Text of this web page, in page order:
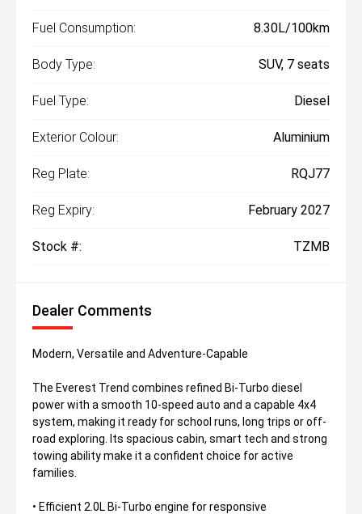
Fuel Consumption: 8.30L/100km
Body Type: SUV, 7 seats
Fuel Type: Diesel
Exterior Colour: Aluminium
Reg Plate: RQJ77
Reg Expiry: February 2027
Stock #: TZMB
Dealer Comments
Modern, Versatile and Adventure-Capable
The Everest Trend combines refined Bi-Turbo diesel
power with a smooth 10-speed auto and a capable 4x4
system, making it ready for school runs, long trips or off-
road exploring. Its spacious cabin, smart tech and strong
towing ability make it a confident choice for active
families.
• Efficient 2.0L Bi-Turbo engine for responsive